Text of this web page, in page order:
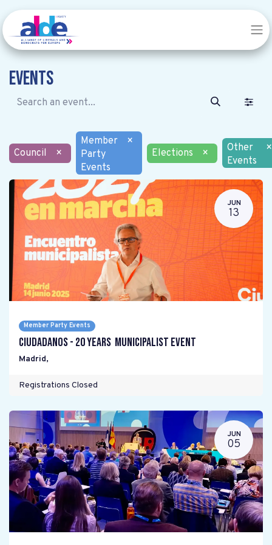
Events
Council ×
Member
Party
Events
×
Elections
×
Other
Events
×
JUN
13
Member Party Events
Ciudadanos - 20 years Municipalist Event
Madrid,
Registrations Closed
JUN
05